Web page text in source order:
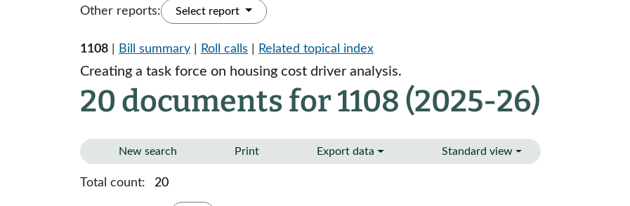
Other reports: Select report
1108 Bill summary Roll calls Related topical index
Creating a task force on housing cost driver analysis.
20 documents for 1108 (2025-26)
New search Print Export data Standard view
Total count: 20